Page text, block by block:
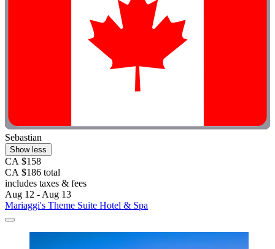
Sebastian
Show less
CA $158
CA $186 total
includes taxes & fees
Aug 12 - Aug 13
Mariaggi's Theme Suite Hotel & Spa